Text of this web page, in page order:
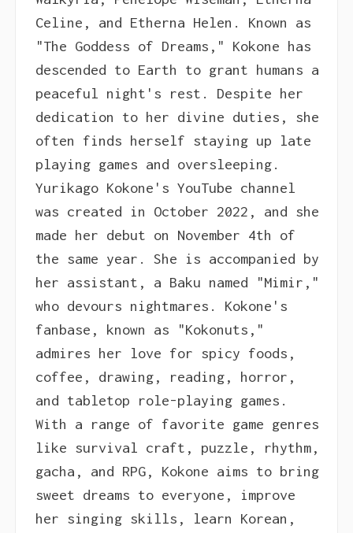
Celine, and Etherna Helen. Known as
"The Goddess of Dreams," Kokone has
descended to Earth to grant humans a
peaceful night's rest. Despite her
dedication to her divine duties, she
often finds herself staying up late
playing games and oversleeping.
Yurikago Kokone's YouTube channel
was created in October 2022, and she
made her debut on November 4th of
the same year. She is accompanied by
her assistant, a Baku named "Mimir,"
who devours nightmares. Kokone's
fanbase, known as "Kokonuts,"
admires her love for spicy foods,
coffee, drawing, reading, horror,
and tabletop role-playing games.
With a range of favorite game genres
like survival craft, puzzle, rhythm,
gacha, and RPG, Kokone aims to bring
sweet dreams to everyone, improve
her singing skills, learn Korean,